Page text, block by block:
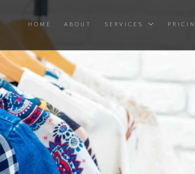
HOME ABOUT SERVICES